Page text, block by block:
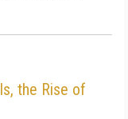
the Rise of